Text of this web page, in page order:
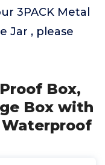
3PACK Metal
Jar , please
Box,
Box with